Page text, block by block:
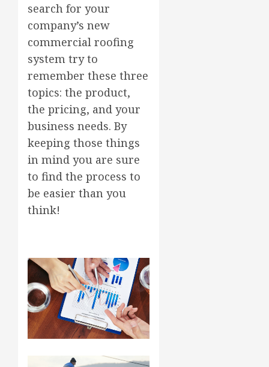
search for your
company’s new
commercial roofing
system try to
remember these three
topics: the product,
the pricing, and your
business needs. By
keeping those things
in mind you are sure
to find the process to
be easier than you
think!